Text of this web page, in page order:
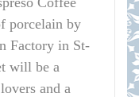
porcelain by
Factory in St-
will be a
and a